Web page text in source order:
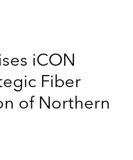
iCON
Fiber
of Northern